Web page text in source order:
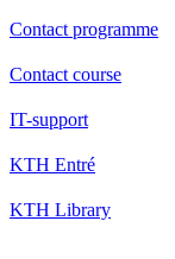
Contact programme
Contact course
IT-support
KTH Entré
KTH Library